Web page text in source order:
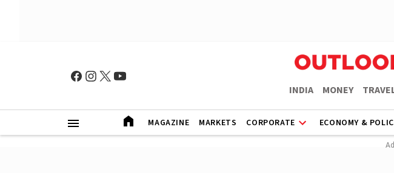
INDIA MONEY
MAGAZINE MARKETS CORPORATE ECONOMY &